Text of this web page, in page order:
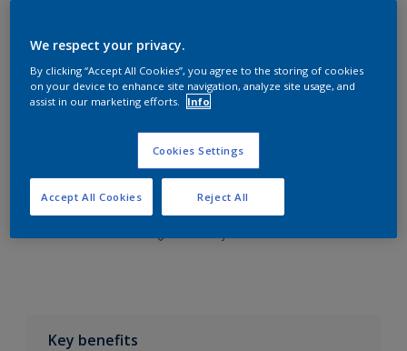
Find a Store
Key benefits
We respect your privacy.
By clicking “Accept All Cookies”, you agree to the storing of cookies
on your device to enhance site navigation, analyze site usage, and
assist in our marketing efforts.
Info
Cookies Settings
Reject All
Accept All Cookies